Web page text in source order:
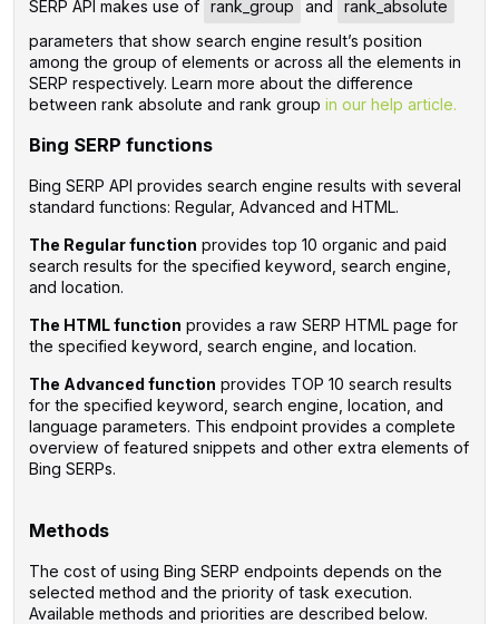
SERP API makes use of rank_group and
rank_absolute
parameters that show search engine result’s position
among the group of elements or across all the elements in
SERP respectively. Learn more about the difference
between rank absolute and rank group in our help article.
Bing SERP functions
Bing SERP API provides search engine results with several
standard functions: Regular, Advanced and HTML.
The Regular function provides top 10 organic and paid
search results for the specified keyword, search engine,
and location.
The HTML function provides a raw SERP HTML page for
the specified keyword, search engine, and location.
The Advanced function provides TOP 10 search results
for the specified keyword, search engine, location, and
language parameters. This endpoint provides a complete
overview of featured snippets and other extra elements of
Bing SERPs.
Methods
The cost of using Bing SERP endpoints depends on the
selected method and the priority of task execution.
Available methods and priorities are described below.